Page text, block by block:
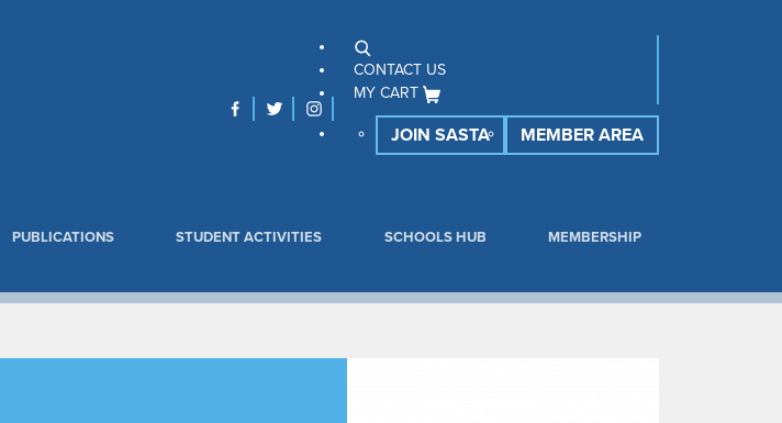
CONTACT US
MY CART
JOIN SASTA MEMBER AREA
PUBLICATIONS STUDENT ACTIVITIES SCHOOLS HUB MEMBERSHIP